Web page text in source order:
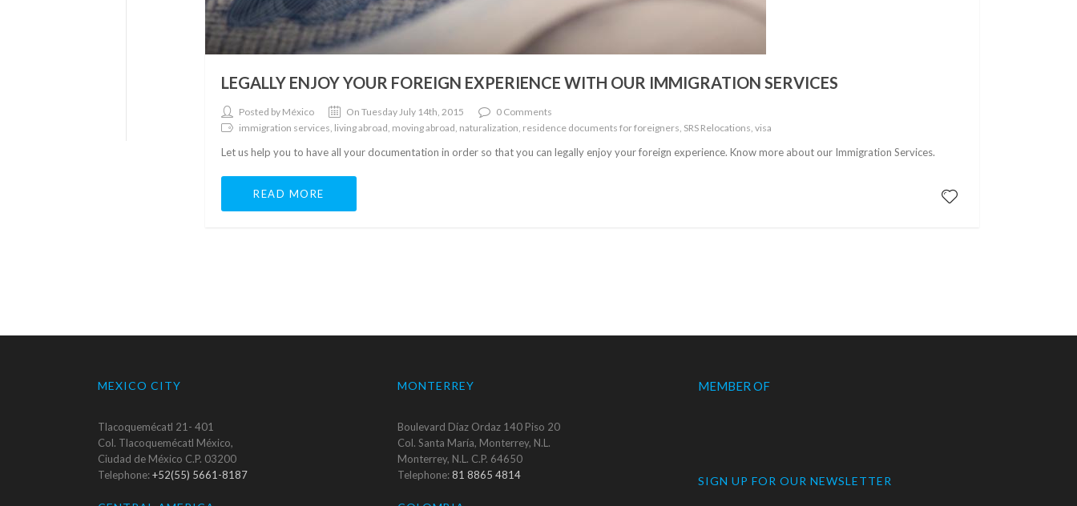
LEGALLY ENJOY YOUR FOREIGN EXPERIENCE WITH OUR IMMIGRATION SERVICES
Posted by México On Tuesday July 14th, 2015
0 Comments
immigration services, living abroad, moving abroad, naturalization, residence documents for foreigners, SRS Relocations, visa
Let us help you to have all your documentation in order so that you can legally enjoy your foreign experience. Know more about our Immigration Services.
READ MORE
MEXICO CITY
Tlacoquemécatl 21- 401
Col. Tlacoquemécatl México,
Ciudad de México C.P. 03200
Telephone:+52(55) 5661-8187
MONTERREY
Boulevard Díaz Ordaz 140 Piso 20
Col. Santa María, Monterrey, N.L.
Monterrey, N.L. C.P. 64650
Telephone:81 8865 4814
MEMBER OF
SIGN UP FOR OUR NEWSLETTER